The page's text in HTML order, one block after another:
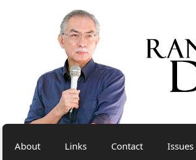
About Links Contact Issues